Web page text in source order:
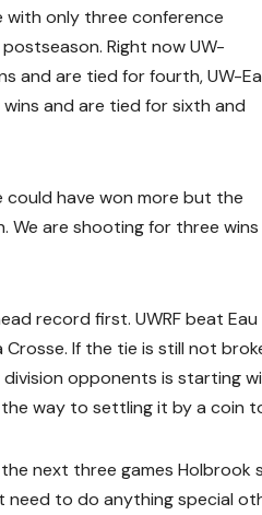
with only three conference
Right now UW-
and are tied for fourth, UW-
wins and are tied for sixth and
could have won more but the
We are shooting for three
record first. UWRF beat
If the tie is still not
opponents is starting
way to settling it by a coin
next three games Holbrook
need to do anything special